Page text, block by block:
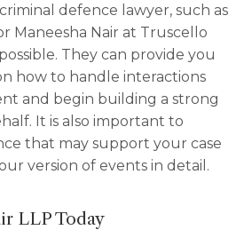
defence lawyer, such as
Maneesha Nair at Truscello
They can provide you
how to handle interactions
and begin building a strong
It is also important to
that may support your case
version of events in detail.
LLP Today